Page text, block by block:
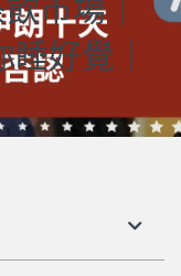
市場｜
好覺｜